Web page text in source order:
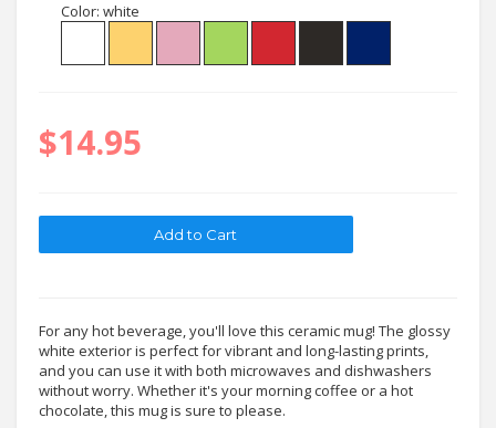
Color: white
$14.95
For any hot beverage, you'll love this ceramic mug! The glossy
white exterior is perfect for vibrant and long-lasting prints,
and you can use it with both microwaves and dishwashers
without worry. Whether it's your morning coffee or a hot
chocolate, this mug is sure to please.